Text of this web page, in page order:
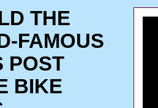
THE
FAMOUS
POST
BIKE